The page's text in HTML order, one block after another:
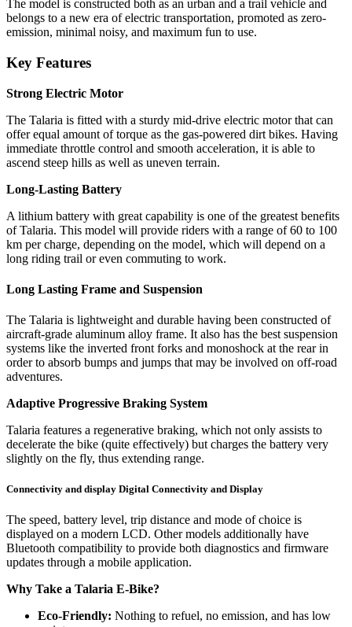
The model is constructed both as an urban and a trail vehicle and
belongs to a new era of electric transportation, promoted as zero-
emission, minimal noisy, and maximum fun to use.
Key Features
Strong Electric Motor
The Talaria is fitted with a sturdy mid-drive electric motor that can
offer equal amount of torque as the gas-powered dirt bikes. Having
immediate throttle control and smooth acceleration, it is able to
ascend steep hills as well as uneven terrain.
Long-Lasting Battery
A lithium battery with great capability is one of the greatest benefits
of Talaria. This model will provide riders with a range of 60 to 100
km per charge, depending on the model, which will depend on a
long riding trail or even commuting to work.
Long Lasting Frame and Suspension
The Talaria is lightweight and durable having been constructed of
aircraft-grade aluminum alloy frame. It also has the best suspension
systems like the inverted front forks and monoshock at the rear in
order to absorb bumps and jumps that may be involved on off-road
adventures.
Adaptive Progressive Braking System
Talaria features a regenerative braking, which not only assists to
decelerate the bike (quite effectively) but charges the battery very
slightly on the fly, thus extending range.
Connectivity and display Digital Connectivity and Display
The speed, battery level, trip distance and mode of choice is
displayed on a modern LCD. Other models additionally have
Bluetooth compatibility to provide both diagnostics and firmware
updates through a mobile application.
Why Take a Talaria E-Bike?
Eco-Friendly: Nothing to refuel, no emission, and has low